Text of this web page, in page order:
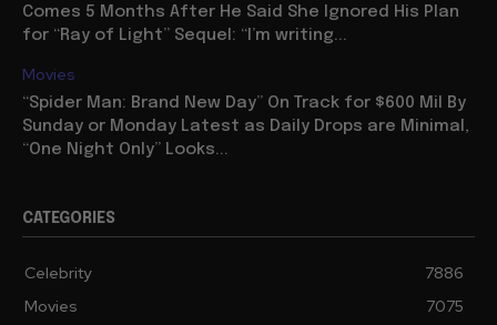
Comes 5 Months After He Said She Ignored His Plan
for “Ray of Light” Sequel: “I’m writing...
Movies
“Spider Man: Brand New Day” On Track for $600 Mil By
Sunday or Monday Latest as Daily Drops are Minimal,
“One Night Only” Looks...
CATEGORIES
Celebrity
7886
Movies
7075